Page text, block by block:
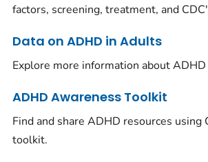
factors, screening, treatment, and
Data on ADHD in Adults
Explore more information about
ADHD Awareness Toolkit
Find and share ADHD resources using
toolkit.